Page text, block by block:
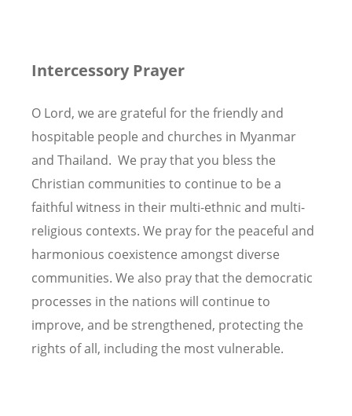
Intercessory Prayer
O Lord, we are grateful for the friendly and
hospitable people and churches in Myanmar
and Thailand. We pray that you bless the
Christian communities to continue to be a
faithful witness in their multi-ethnic and multi-
religious contexts. We pray for the peaceful and
harmonious coexistence amongst diverse
communities. We also pray that the democratic
processes in the nations will continue to
improve, and be strengthened, protecting the
rights of all, including the most vulnerable.